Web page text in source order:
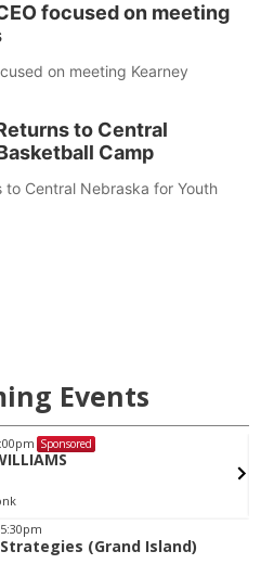
focused on meeting
on meeting Kearney
to Central
Camp
to Central Nebraska for Youth